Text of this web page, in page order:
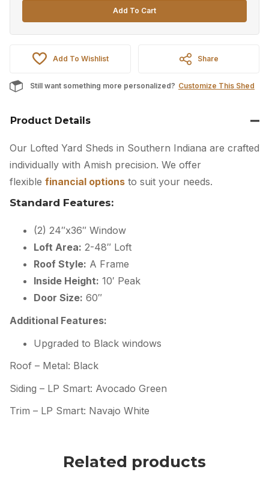
Add To Cart
Add To Wishlist Share
Still want something more personalized? Customize This Shed
Product Details
Our Lofted Yard Sheds in Southern Indiana are crafted
individually with Amish precision. We offer
flexible financial options to suit your needs.
Standard Features:
(2) 24″x36″ Window
Loft Area: 2-48″ Loft
Roof Style: A Frame
Inside Height: 10′ Peak
Door Size: 60″
Additional Features:
Upgraded to Black windows
Roof – Metal: Black
Siding – LP Smart: Avocado Green
Trim – LP Smart: Navajo White
Related products